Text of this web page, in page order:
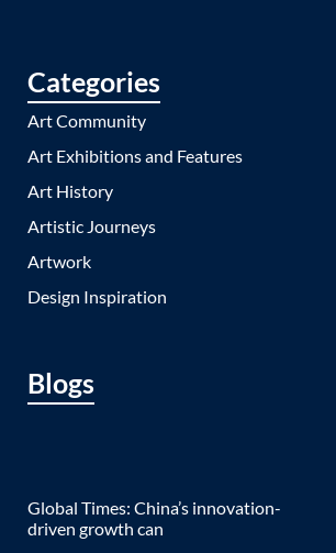
Categories
Art Community
Art Exhibitions and Features
Art History
Artistic Journeys
Artwork
Design Inspiration
Blogs
Global Times: China’s innovation-
driven growth can